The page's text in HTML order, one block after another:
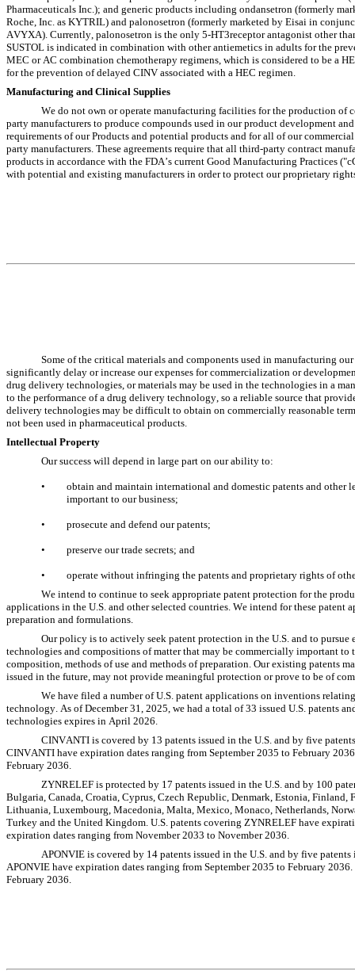
Pharmaceuticals Inc.); and generic products including ondansetron (formerly
Roche, Inc. as KYTRIL) and palonosetron (formerly marketed by Eisai in
AVYXA). Currently, palonosetron is the only 5-HT3receptor antagonist other
SUSTOL is indicated in combination with other antiemetics in adults for the
MEC or AC combination chemotherapy regimens, which is considered to be a
for the prevention of delayed CINV associated with a HEC regimen.
Manufacturing and Clinical Supplies
We do not own or operate manufacturing facilities for the production
party manufacturers to produce compounds used in our product development
requirements of our Products and potential products and for all of our
party manufacturers. These agreements require that all third-party contract
products in accordance with the FDA’s current Good Manufacturing Practices
with potential and existing manufacturers in order to protect our proprietary
Some of the critical materials and components used in manufacturing
significantly delay or increase our expenses for commercialization or
drug delivery technologies, or materials may be used in the technologies in a
to the performance of a drug delivery technology, so a reliable source that
delivery technologies may be difficult to obtain on commercially reasonable
not been used in pharmaceutical products.
Intellectual Property
Our success will depend in large part on our ability to:
•
obtain and maintain international and domestic patents and
important to our business;
• prosecute and defend our patents;
• preserve our trade secrets; and
•
operate without infringing the patents and proprietary rights of
We intend to continue to seek appropriate patent protection for the
applications in the U.S. and other selected countries. We intend for these patent
preparation and formulations.
Our policy is to actively seek patent protection in the U.S. and to
technologies and compositions of matter that may be commercially important
composition, methods of use and methods of preparation. Our existing patents
issued in the future, may not provide meaningful protection or prove to be of
We have filed a number of U.S. patent applications on inventions
technology. As of December 31, 2025, we had a total of 33 issued U.S. patents
technologies expires in April 2026.
CINVANTI is covered by 13 patents issued in the U.S. and by five
CINVANTI have expiration dates ranging from September 2035 to February
February 2036.
ZYNRELEF is protected by 17 patents issued in the U.S. and by 100
Bulgaria, Canada, Croatia, Cyprus, Czech Republic, Denmark, Estonia,
Lithuania, Luxembourg, Macedonia, Malta, Mexico, Monaco, Netherlands,
Turkey and the United Kingdom. U.S. patents covering ZYNRELEF have
expiration dates ranging from November 2033 to November 2036.
APONVIE is covered by 14 patents issued in the U.S. and by five
APONVIE have expiration dates ranging from September 2035 to February
February 2036.